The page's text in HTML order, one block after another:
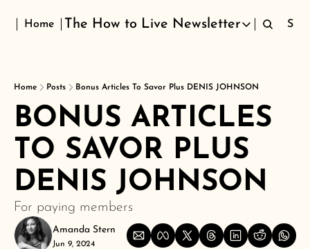
Home The How to Live Newsletter
The How to Live Newsletter
Home Posts Bonus Articles To Savor Plus DENIS JOHNSON
BONUS ARTICLES
TO SAVOR PLUS
DENIS JOHNSON
For paying members
Amanda Stern
Jun 9, 2024